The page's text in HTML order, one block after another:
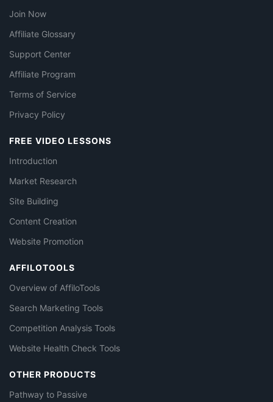
Join Now
Affiliate Glossary
Support Center
Affiliate Program
Terms of Service
Privacy Policy
FREE VIDEO LESSONS
Introduction
Market Research
Site Building
Content Creation
Website Promotion
AFFILOTOOLS
Overview of AffiloTools
Search Marketing Tools
Competition Analysis Tools
Website Health Check Tools
OTHER PRODUCTS
Pathway to Passive